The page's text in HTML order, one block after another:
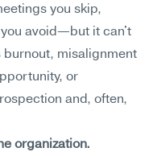
you skip,
avoid—but it can't
burnout, misalignment
or
and, often,
organization.